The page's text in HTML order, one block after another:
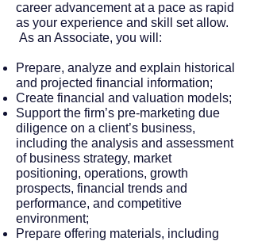
career advancement at a pace as rapid
as your experience and skill set allow.
As an Associate, you will:
Prepare, analyze and explain historical
and projected financial information;
Create financial and valuation models;
Support the firm’s pre-marketing due
diligence on a client’s business,
including the analysis and assessment
of business strategy, market
positioning, operations, growth
prospects, financial trends and
performance, and competitive
environment;
Prepare offering materials, including